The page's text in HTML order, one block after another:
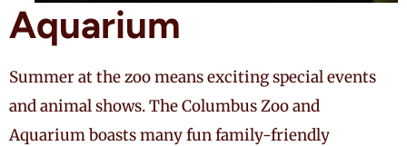
Aquarium
Summer at the zoo means exciting special events
and animal shows. The Columbus Zoo and
Aquarium boasts many fun family-friendly